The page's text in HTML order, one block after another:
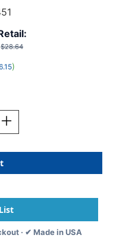
$28.64
)
Increase
Quantity
Triominos
Game
· ✔ Made in USA